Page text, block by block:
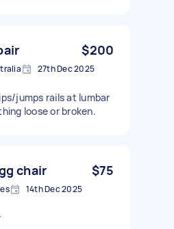
$200
27th Dec 2025
jumps rails at lumbar
loose or broken.
chair $75
14th Dec 2025